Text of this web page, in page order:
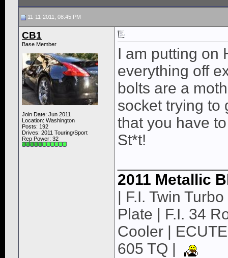
11-11-2011, 08:45 PM
CB1
Base Member
Join Date: Jun 2011
Location: Washington
Posts: 192
Drives: 2011 Touring/Sport
Rep Power: 32
I am putting on
everything off
bolts are a
socket trying to
that you have
St*t!
2011 Metallic
| F.I. Twin
Plate | F.I. 34
Cooler |
605 TQ |